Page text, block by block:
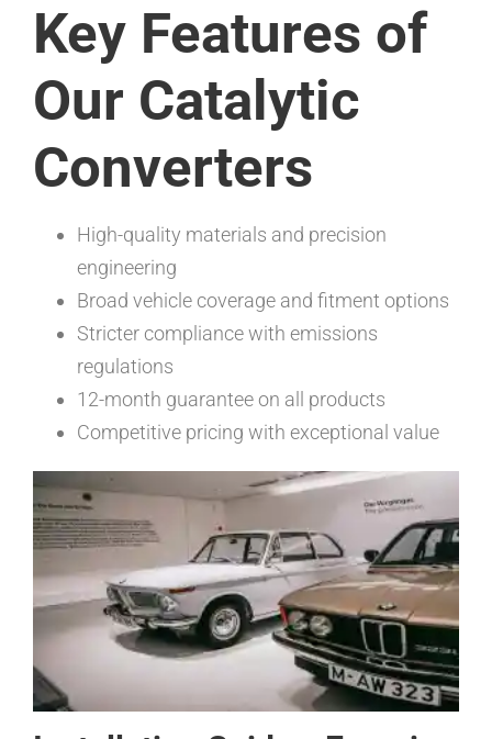
Key Features of
Our Catalytic
Converters
High-quality materials and precision
engineering
Broad vehicle coverage and fitment options
Stricter compliance with emissions
regulations
12-month guarantee on all products
Competitive pricing with exceptional value